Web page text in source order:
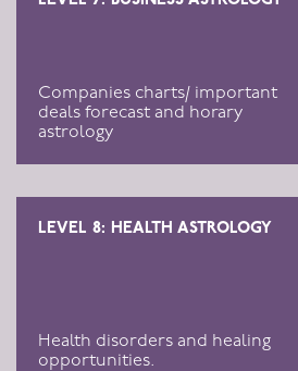
Companies charts/ important
deals forecast and horary
astrology
LEVEL 8: HEALTH ASTROLOGY
Health disorders and healing
opportunities.